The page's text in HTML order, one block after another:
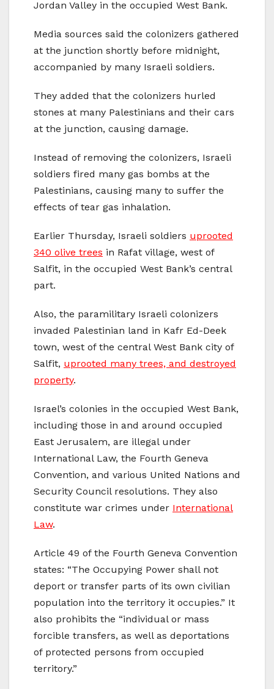
Jordan Valley in the occupied West Bank.
Media sources said the colonizers gathered
at the junction shortly before midnight,
accompanied by many Israeli soldiers.
They added that the colonizers hurled
stones at many Palestinians and their cars
at the junction, causing damage.
Instead of removing the colonizers, Israeli
soldiers fired many gas bombs at the
Palestinians, causing many to suffer the
effects of tear gas inhalation.
Earlier Thursday, Israeli soldiers uprooted
340 olive trees in Rafat village, west of
Salfit, in the occupied West Bank’s central
part.
Also, the paramilitary Israeli colonizers
invaded Palestinian land in Kafr Ed-Deek
town, west of the central West Bank city of
Salfit, uprooted many trees, and destroyed
property.
Israel’s colonies in the occupied West Bank,
including those in and around occupied
East Jerusalem, are illegal under
International Law, the Fourth Geneva
Convention, and various United Nations and
Security Council resolutions. They also
constitute war crimes under International
Law.
Article 49 of the Fourth Geneva Convention
states: “The Occupying Power shall not
deport or transfer parts of its own civilian
population into the territory it occupies.” It
also prohibits the “individual or mass
forcible transfers, as well as deportations
of protected persons from occupied
territory.”